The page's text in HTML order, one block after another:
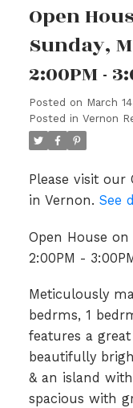
Open
Sunday,
2:00PM -
Posted on March
Posted in Vernon
Please visit our
in Vernon. See
Open House on
2:00PM -
Meticulously
bedrms, 1
features a
beautifully
& an island
spacious with